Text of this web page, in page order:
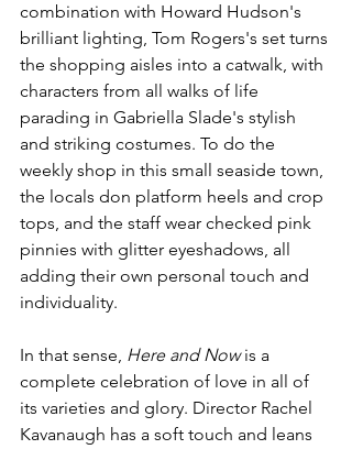
combination with Howard Hudson's
brilliant lighting, Tom Rogers's set turns
the shopping aisles into a catwalk, with
characters from all walks of life
parading in Gabriella Slade's stylish
and striking costumes. To do the
weekly shop in this small seaside town,
the locals don platform heels and crop
tops, and the staff wear checked pink
pinnies with glitter eyeshadows, all
adding their own personal touch and
individuality.
In that sense, Here and Now is a
complete celebration of love in all of
its varieties and glory. Director Rachel
Kavanaugh has a soft touch and leans